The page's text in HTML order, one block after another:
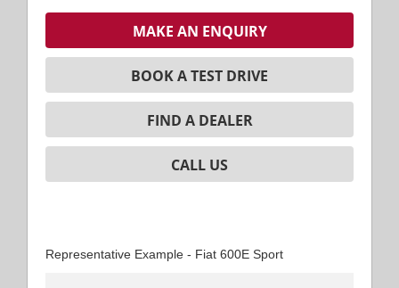
MAKE AN ENQUIRY
BOOK A TEST DRIVE
FIND A DEALER
CALL US
Representative Example - Fiat 600E Sport